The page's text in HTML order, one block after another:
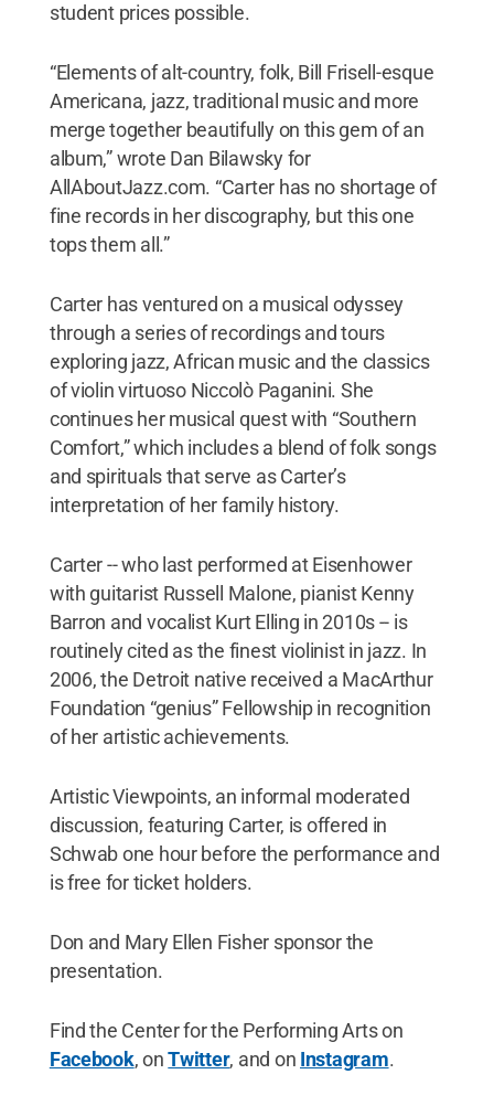
student prices possible.
“Elements of alt-country, folk, Bill Frisell-esque
Americana, jazz, traditional music and more
merge together beautifully on this gem of an
album,” wrote Dan Bilawsky for
AllAboutJazz.com. “Carter has no shortage of
fine records in her discography, but this one
tops them all.”
Carter has ventured on a musical odyssey
through a series of recordings and tours
exploring jazz, African music and the classics
of violin virtuoso Niccolò Paganini. She
continues her musical quest with “Southern
Comfort,” which includes a blend of folk songs
and spirituals that serve as Carter’s
interpretation of her family history.
Carter -- who last performed at Eisenhower
with guitarist Russell Malone, pianist Kenny
Barron and vocalist Kurt Elling in 2010s -- is
routinely cited as the finest violinist in jazz. In
2006, the Detroit native received a MacArthur
Foundation “genius” Fellowship in recognition
of her artistic achievements.
Artistic Viewpoints, an informal moderated
discussion, featuring Carter, is offered in
Schwab one hour before the performance and
is free for ticket holders.
Don and Mary Ellen Fisher sponsor the
presentation.
Find the Center for the Performing Arts on
Facebook, onTwitter, and on Instagram.